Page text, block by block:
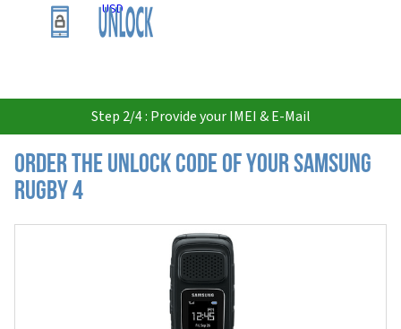
USD
Step 2/4 : Provide your IMEI & E-Mail
Order the Unlock Code of your Samsung
Rugby 4